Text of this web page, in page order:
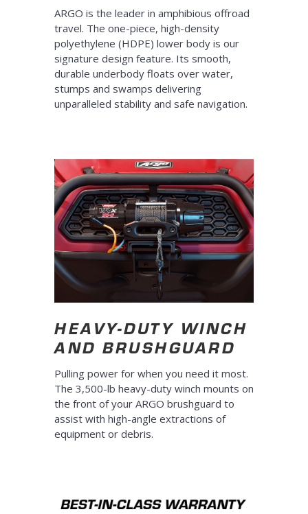
ARGO is the leader in amphibious offroad
travel. The one-piece, high-density
polyethylene (HDPE) lower body is our
signature design feature. Its smooth,
durable underbody floats over water,
stumps and swamps delivering
unparalleled stability and safe navigation.
HEAVY-DUTY WINCH
AND BRUSHGUARD
Pulling power for when you need it most.
The 3,500-lb heavy-duty winch mounts on
the front of your ARGO brushguard to
assist with high-angle extractions of
equipment or debris.